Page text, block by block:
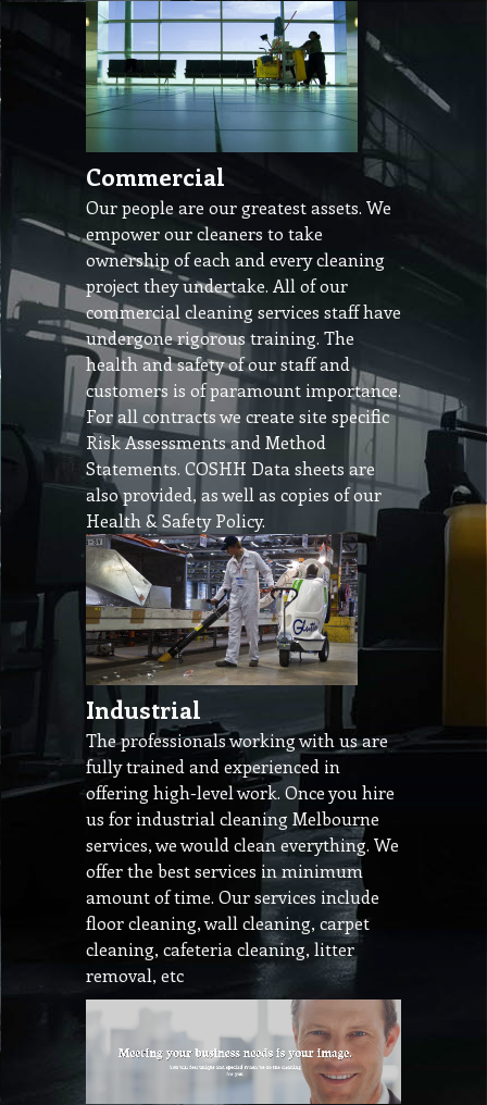
Commercial
Our people are our greatest assets. We
empower our cleaners to take
ownership of each and every cleaning
project they undertake. All of our
commercial cleaning services staff have
undergone rigorous training. The
health and safety of our staff and
customers is of paramount importance.
For all contracts we create site specific
Risk Assessments and Method
Statements. COSHH Data sheets are
also provided, as well as copies of our
Health & Safety Policy.
Industrial
The professionals working with us are
fully trained and experienced in
offering high-level work. Once you hire
us for industrial cleaning Melbourne
services, we would clean everything. We
offer the best services in minimum
amount of time. Our services include
floor cleaning, wall cleaning, carpet
cleaning, cafeteria cleaning, litter
removal, etc